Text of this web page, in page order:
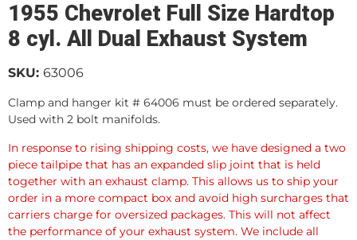
1955 Chevrolet Full Size Hardtop
8 cyl. All Dual Exhaust System
SKU: 63006
Clamp and hanger kit # 64006 must be ordered separately.
Used with 2 bolt manifolds.
In response to rising shipping costs, we have designed a two
piece tailpipe that has an expanded slip joint that is held
together with an exhaust clamp. This allows us to ship your
order in a more compact box and avoid high surcharges that
carriers charge for oversized packages. This will not affect
the performance of your exhaust system. We include all